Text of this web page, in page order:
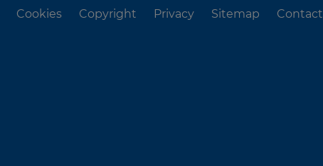
Cookies Copyright Privacy Sitemap Contact